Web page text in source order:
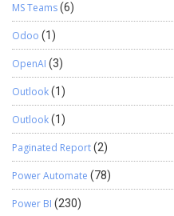
MS Teams(6)
Odoo (1)
OpenAI (3)
Outlook(1)
Outlook(1)
Paginated Report(2)
Power Automate (78)
Power BI (230)